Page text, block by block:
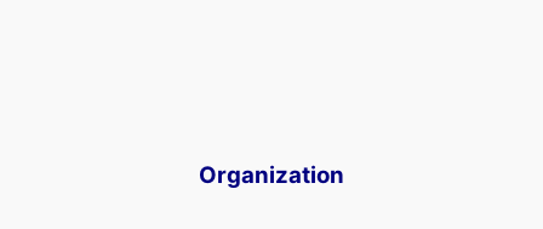
Organization